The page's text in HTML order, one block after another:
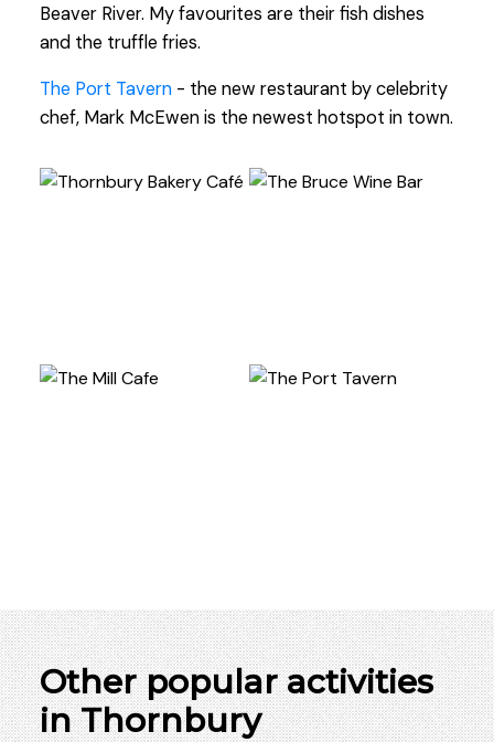
Beaver River. My favourites are their fish dishes
and the truffle fries.
The Port Tavern- the new restaurant by celebrity
chef, Mark McEwen is the newest hotspot in town.
Other popular activities
in Thornbury